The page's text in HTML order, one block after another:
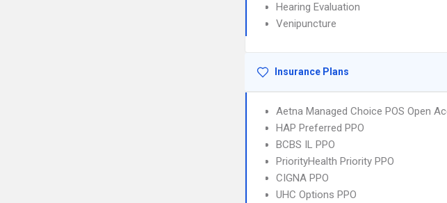
Hearing Evaluation
Venipuncture
Insurance Plans
Aetna Managed Choice POS Open
HAP Preferred PPO
BCBS IL PPO
PriorityHealth Priority PPO
CIGNA PPO
UHC Options PPO